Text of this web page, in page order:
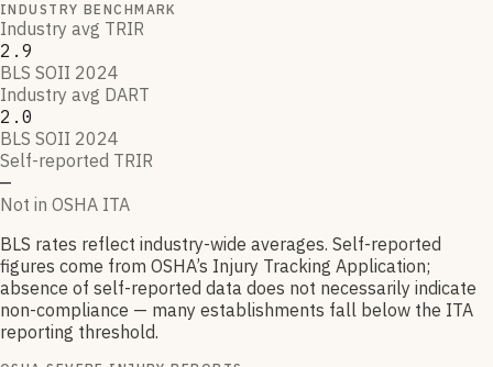
INDUSTRY BENCHMARK
Industry avg TRIR
2.9
BLS SOII 2024
Industry avg DART
2.0
BLS SOII 2024
Self-reported TRIR
—
Not in OSHA ITA
BLS rates reflect industry-wide averages. Self-reported
figures come from OSHA’s Injury Tracking Application;
absence of self-reported data does not necessarily indicate
non-compliance — many establishments fall below the ITA
reporting threshold.